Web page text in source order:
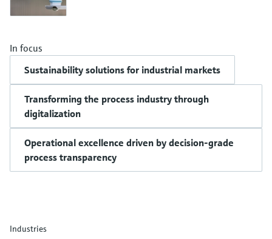
In focus
Sustainability solutions for industrial markets
Transforming the process industry through
digitalization
Operational excellence driven by decision-grade
process transparency
Industries